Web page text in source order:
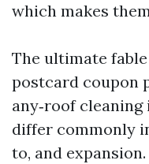
which makes
The ultimate
postcard coupon
any‑roof cleaning
differ commonly
to, and